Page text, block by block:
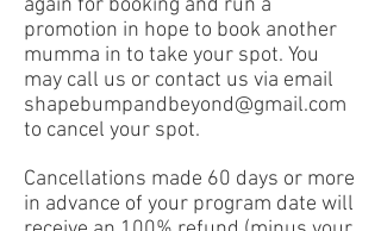
again for booking and run a
promotion in hope to book another
mumma in to take your spot. You
may call us or contact us via email
shapebumpandbeyond@gmail.com
to cancel your spot.
Cancellations made 60 days or more
in advance of your program date will